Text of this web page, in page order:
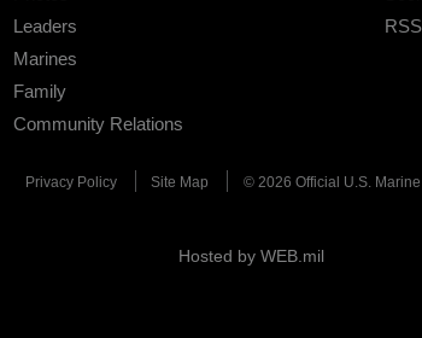
Leaders
Marines
Family
Community Relations
Privacy Policy Site Map © 2026 Official U.S.
Hosted by WEB.mil